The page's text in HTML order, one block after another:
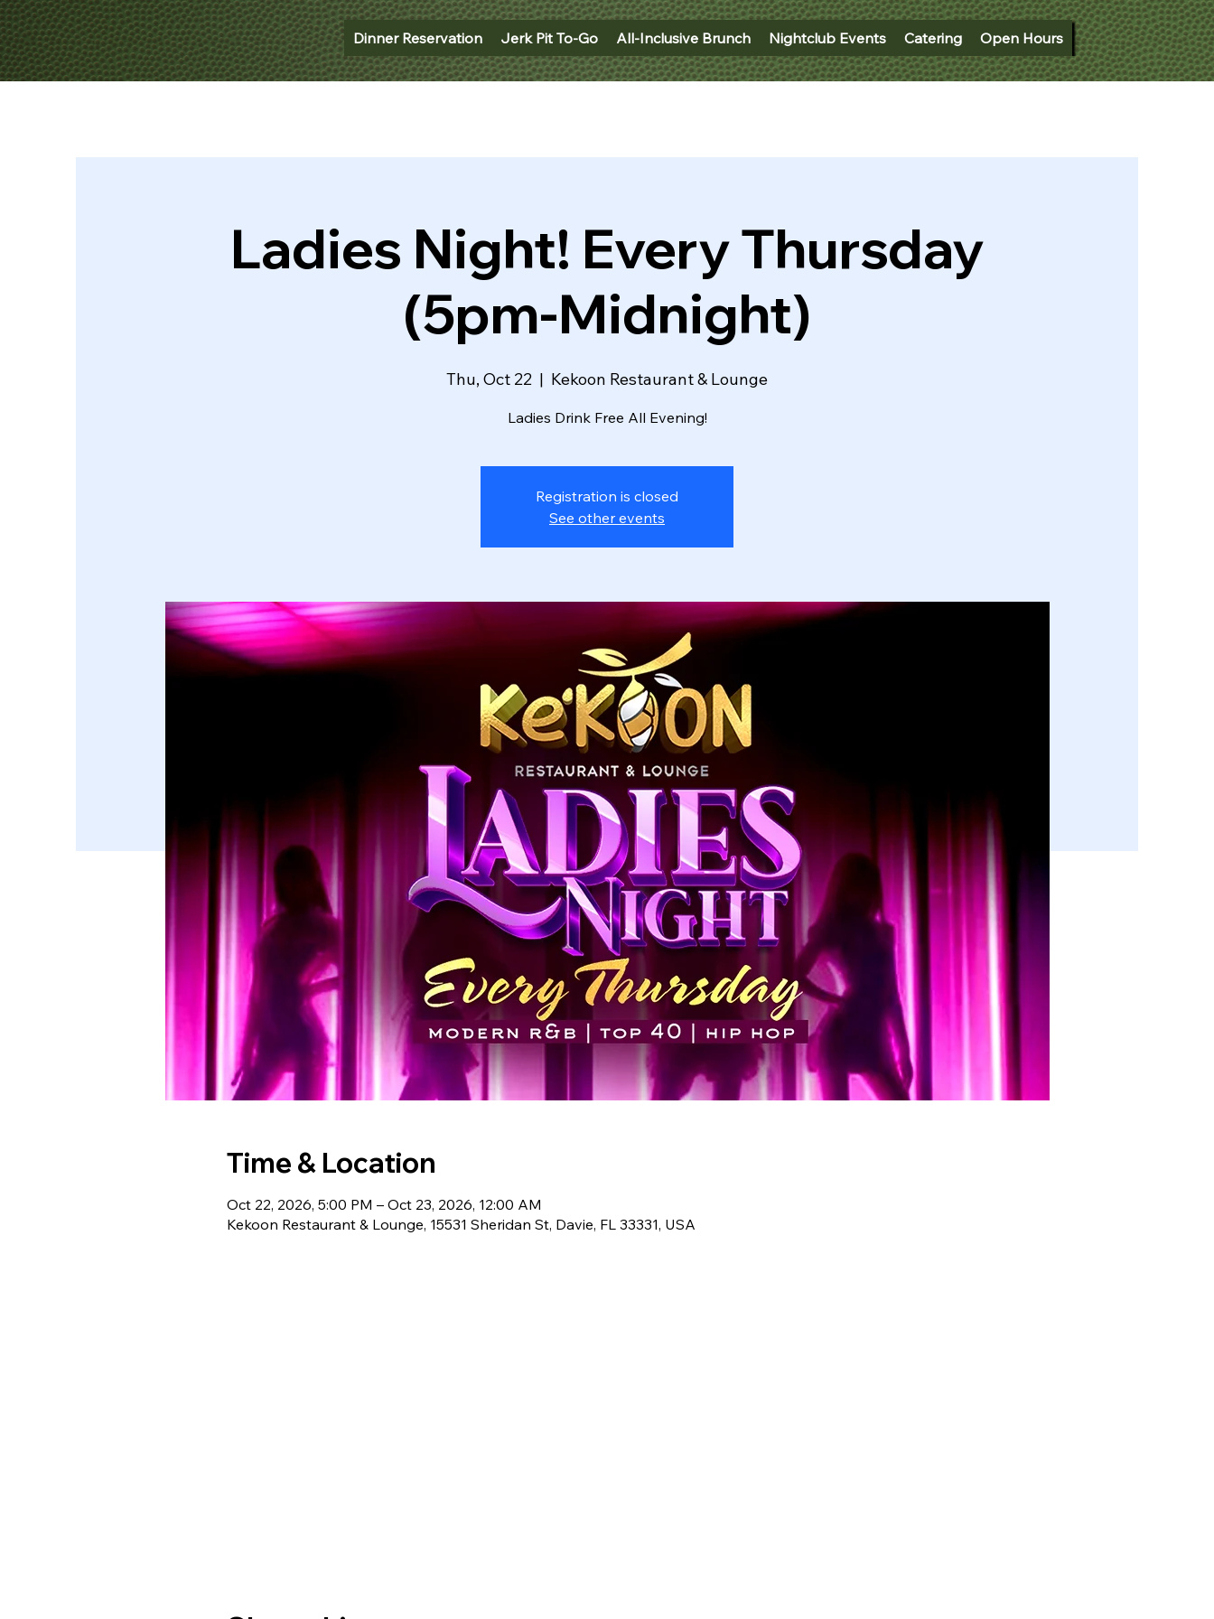
Dinner Reservation Jerk Pit To-Go All-Inclusive Brunch Nightclub Events Catering Open Hours
Ladies Night! Every Thursday
(5pm-Midnight)
Thu, Oct 22
  |
Kekoon Restaurant & Lounge
Ladies Drink Free All Evening!
Registration is closed
See other events
Time & Location
Oct 22, 2026, 5:00 PM – Oct 23, 2026, 12:00 AM
Kekoon Restaurant & Lounge, 15531 Sheridan St, Davie, FL 33331, USA